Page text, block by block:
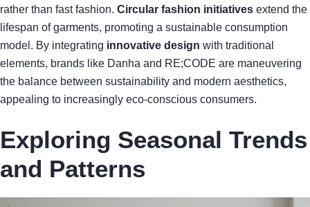
rather than fast fashion. Circular fashion initiatives extend the
lifespan of garments, promoting a sustainable consumption
model. By integrating innovative design with traditional
elements, brands like Danha and RE;CODE are maneuvering
the balance between sustainability and modern aesthetics,
appealing to increasingly eco-conscious consumers.
Exploring Seasonal Trends
and Patterns